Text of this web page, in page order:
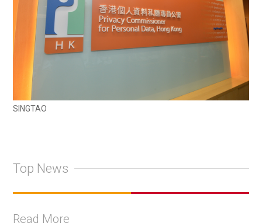
SINGTAO
Top News
Read More